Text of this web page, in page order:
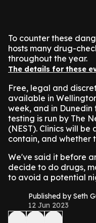
To counter these
hosts many drug-
throughout the year.
The details for these
Free, legal and
available in
week, and in Dunedin
testing is run by The
(NEST). Clinics will
contain, and whether
We've said it before
decide to do drugs,
to avoid a potential
Published by Seth
12 Jun 2023